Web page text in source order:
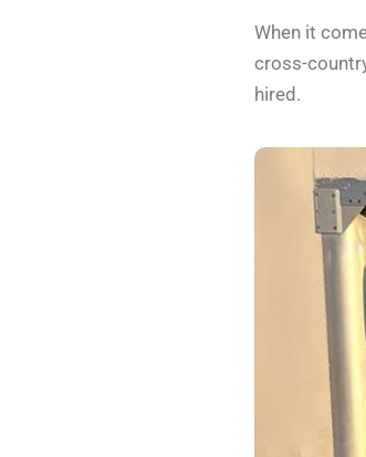
When it
cross-
hired.